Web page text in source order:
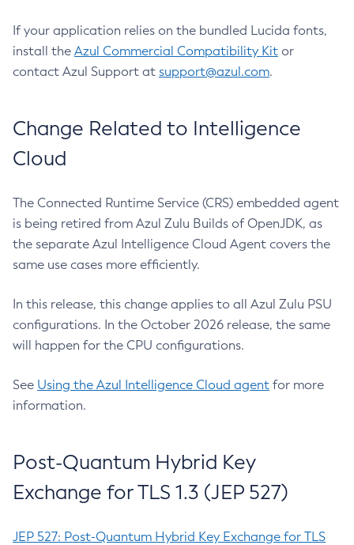
If your application relies on the bundled Lucida fonts,
install the Azul Commercial Compatibility Kit or
contact Azul Support at support@azul.com.
Change Related to Intelligence
Cloud
The Connected Runtime Service (CRS) embedded agent
is being retired from Azul Zulu Builds of OpenJDK, as
the separate Azul Intelligence Cloud Agent covers the
same use cases more efficiently.
In this release, this change applies to all Azul Zulu PSU
configurations. In the October 2026 release, the same
will happen for the CPU configurations.
See Using the Azul Intelligence Cloud agent for more
information.
Post-Quantum Hybrid Key
Exchange for TLS 1.3 (JEP 527)
JEP 527: Post-Quantum Hybrid Key Exchange for TLS